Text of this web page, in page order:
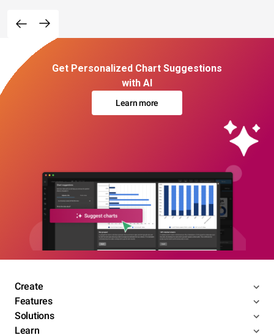
Get Personalized Chart Suggestions
with AI
Learn more
Create
Features
Solutions
Learn